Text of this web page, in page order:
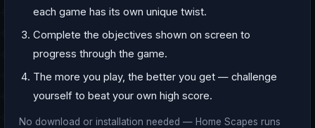
each game has its own unique twist.
Complete the objectives shown on screen to
progress through the game.
The more you play, the better you get — challenge
yourself to beat your own high score.
No download or installation needed — Home Scapes runs